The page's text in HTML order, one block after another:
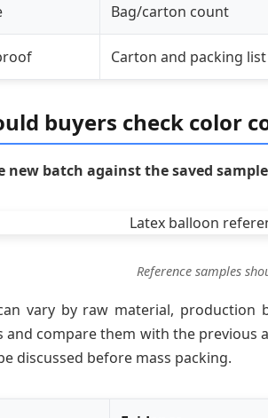
Bag/carton count
Carton and packing list
buyers check color
new batch against the saved
Reference samples
vary by raw material,
and compare them with the previous
discussed before mass packing.